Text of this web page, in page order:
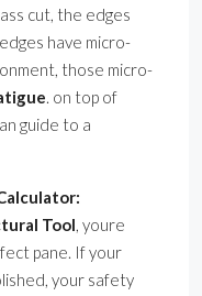
cut, the edges
have micro-
those micro-
. on top of
guide to a
Tool, youre
pane. If your
your safety